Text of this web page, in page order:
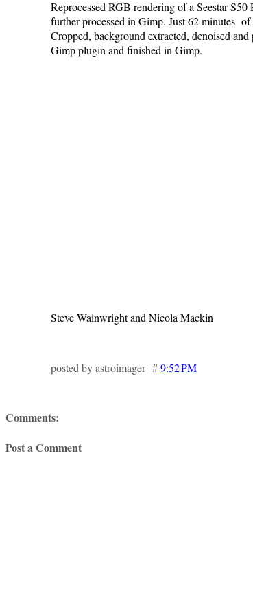
Reprocessed RGB rendering of a Seestar
further processed in Gimp. Just 62 minutes
Cropped, background extracted, denoised
Gimp plugin and finished in Gimp.
Steve Wainwright and Nicola Mackin
posted by astroimager #9:52 PM
Comments:
Post a Comment